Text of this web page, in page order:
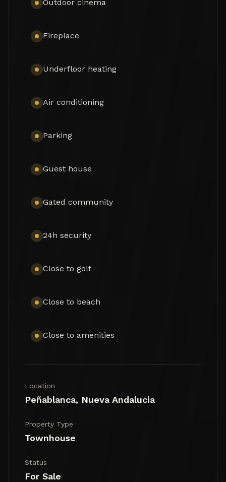
Outdoor cinema
Fireplace
Underfloor heating
Air conditioning
Parking
Guest house
Gated community
24h security
Close to golf
Close to beach
Close to amenities
Location
Peñablanca, Nueva Andalucia
Property Type
Townhouse
Status
For Sale